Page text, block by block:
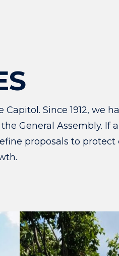
Since 1912, we
General Assembly. If
proposals to